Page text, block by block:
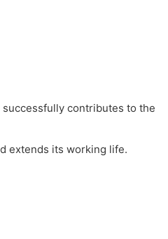
contributes to the
extends its working life.